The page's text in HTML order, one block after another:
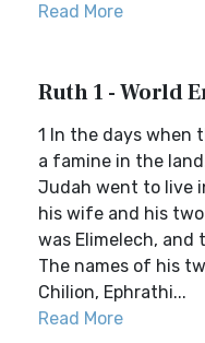
Read More
Ruth 1 - World
1 In the days when
a famine in the
Judah went to live
his wife and his
was Elimelech, and
The names of his
Chilion, Ephrathi...
Read More